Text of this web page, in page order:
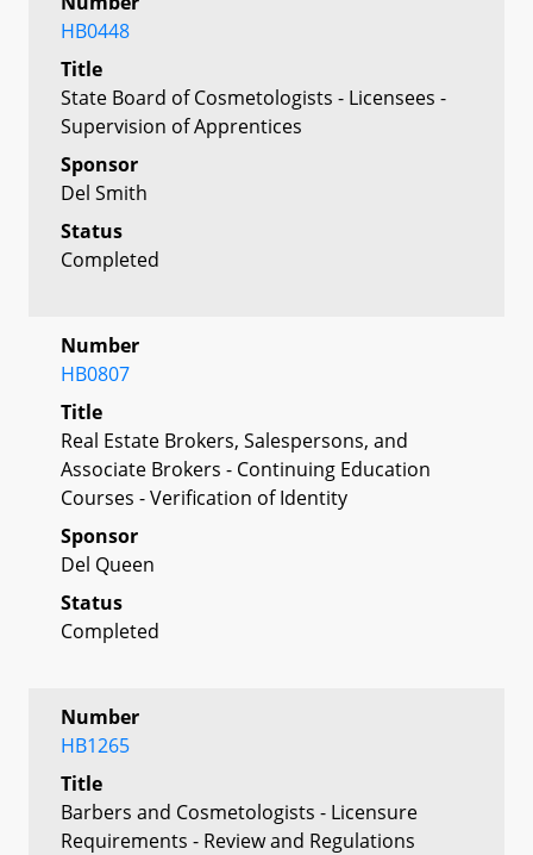
HB0448
Title
State Board of Cosmetologists - Licensees -
Supervision of Apprentices
Sponsor
Del Smith
Status
Completed
Number
HB0807
Title
Real Estate Brokers, Salespersons, and
Associate Brokers - Continuing Education
Courses - Verification of Identity
Sponsor
Del Queen
Status
Completed
Number
HB1265
Title
Barbers and Cosmetologists - Licensure
Requirements - Review and Regulations